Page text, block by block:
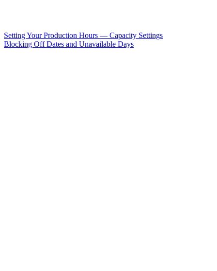
Setting Your Production Hours — Capacity Settings
Blocking Off Dates and Unavailable Days